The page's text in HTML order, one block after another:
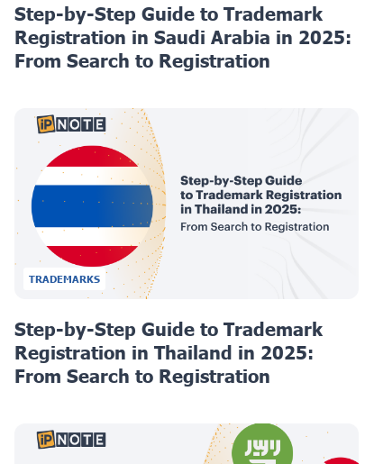
Step-by-Step Guide to Trademark
Registration in Saudi Arabia in 2025:
From Search to Registration
TRADEMARKS
Step-by-Step Guide to Trademark
Registration in Thailand in 2025:
From Search to Registration